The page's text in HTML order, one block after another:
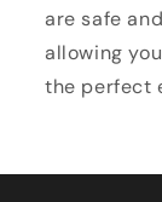
are safe
allowing
the perfect